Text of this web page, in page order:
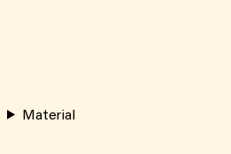
Material